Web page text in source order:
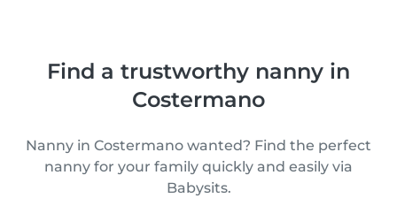
Find a trustworthy nanny in
Costermano
Nanny in Costermano wanted? Find the perfect
nanny for your family quickly and easily via
Babysits.